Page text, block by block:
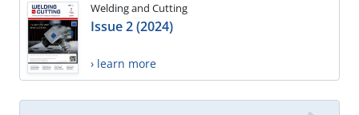
Welding and Cutting
Issue 2 (2024)
› learn more